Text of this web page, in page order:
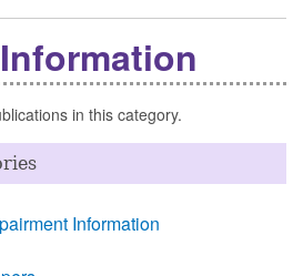
in this category.
Information